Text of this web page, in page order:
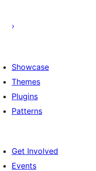
Showcase
Themes
Plugins
Patterns
Get Involved
Events